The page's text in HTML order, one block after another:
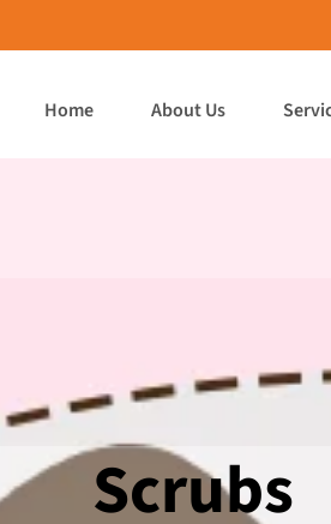
Home About Us
Scrubs